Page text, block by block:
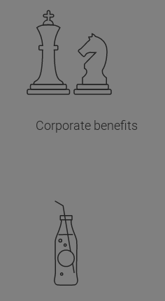
Corporate benefits